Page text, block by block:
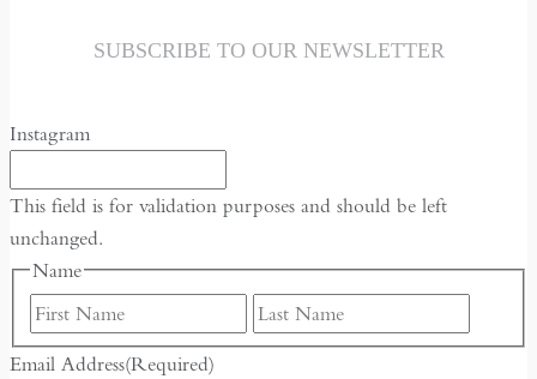
SUBSCRIBE TO OUR NEWSLETTER
Instagram
This field is for validation purposes and should be left
unchanged.
Name
First
Email Address(Required)